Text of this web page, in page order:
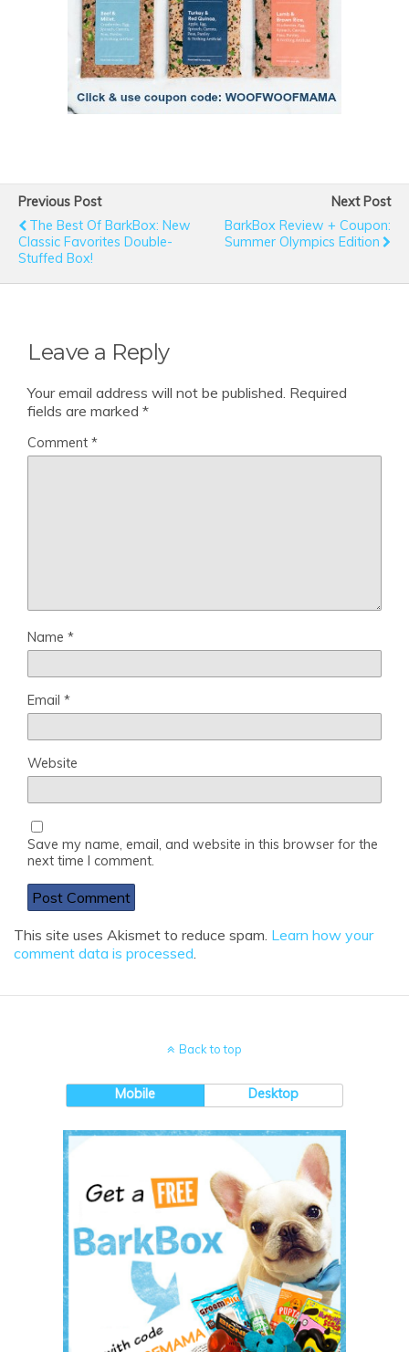
Previous Post
The Best Of BarkBox: New
Classic Favorites Double-
Stuffed Box!
Next Post
BarkBox Review + Coupon:
Summer Olympics Edition
Leave a Reply
Your email address will not be published. Required
fields are marked *
Comment *
Name *
Email *
Website
Save my name, email, and website in this browser for the
next time I comment.
This site uses Akismet to reduce spam. Learn how your
comment data is processed.
Back to top
Mobile Desktop